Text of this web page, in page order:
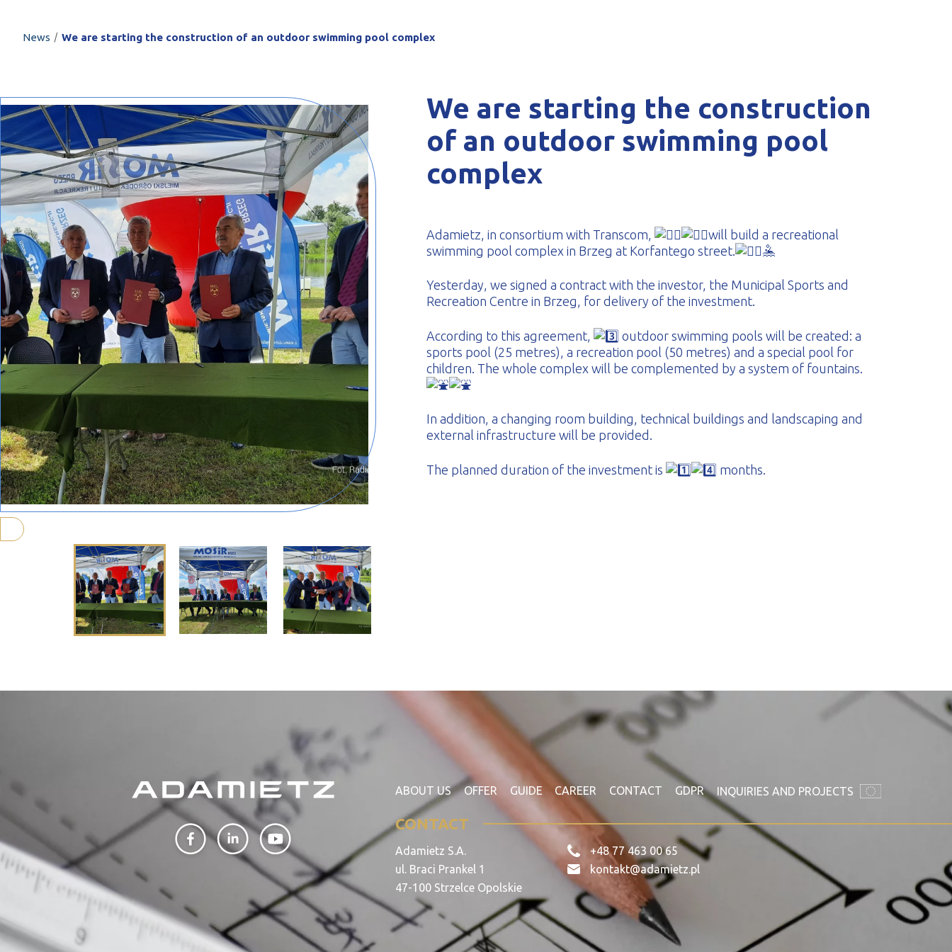
News / We are starting the construction of an outdoor swimming pool complex
We are starting the construction
of an outdoor swimming pool
complex
Adamietz, in consortium with Transcom,
will build a recreational
swimming pool complex in Brzeg at Korfantego street.
🤽‍
Yesterday, we signed a contract with the investor, the Municipal Sports and
Recreation Centre in Brzeg, for delivery of the investment.
According to this agreement,
outdoor swimming pools will be created: a
sports pool (25 metres), a recreation pool (50 metres) and a special pool for
children. The whole complex will be complemented by a system of fountains.
In addition, a changing room building, technical buildings and landscaping and
external infrastructure will be provided.
The planned duration of the investment is months.
ABOUT US OFFER GUIDE CAREER CONTACT GDPR INQUIRIES AND PROJECTS
CONTACT
Adamietz S.A.
ul. Braci Prankel 1
47-100 Strzelce Opolskie
+48 77 463 00 65
kontakt@adamietz.pl